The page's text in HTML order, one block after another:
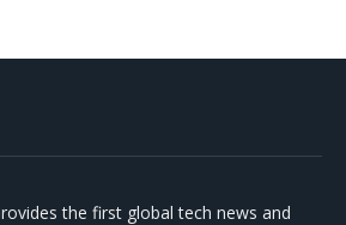
the first global tech news and